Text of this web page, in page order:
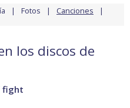
Fotos Canciones
los discos de
fight